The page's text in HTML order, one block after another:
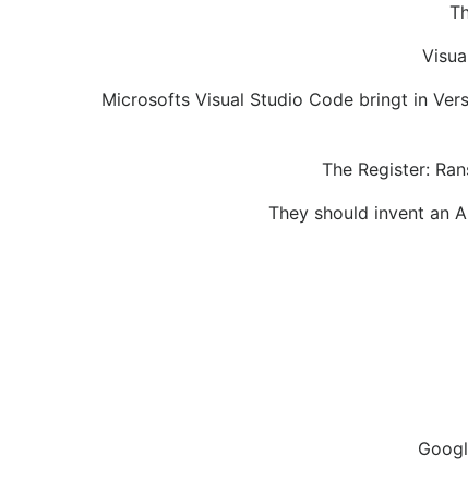
Microsofts Visual Studio Code bringt in
The Register:
They should invent an